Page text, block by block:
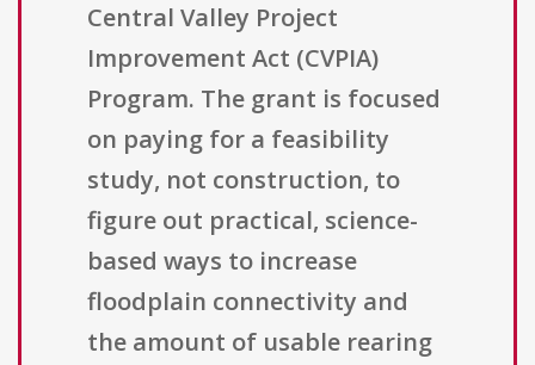
Central Valley Project
Improvement Act (CVPIA)
Program. The grant is focused
on paying for a feasibility
study, not construction, to
figure out practical, science-
based ways to increase
floodplain connectivity and
the amount of usable rearing